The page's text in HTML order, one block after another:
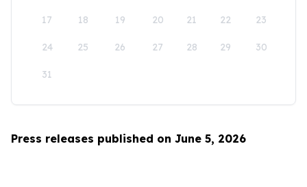
17 18 19 20 21 22 23
24 25 26 27 28 29 30
31
Press releases published on June 5, 2026